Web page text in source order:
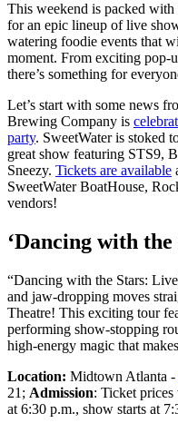
This weekend is packed
for an epic lineup of live
watering foodie events that
moment. From exciting pop-
there’s something for
Let’s start with some news
Brewing Company is
party. SweetWater is stoked
great show featuring STS9,
Sneezy. Tickets are available
SweetWater BoatHouse,
vendors!
‘Dancing with
“Dancing with the Stars:
and jaw-dropping moves
Theatre! This exciting tour
performing show-stopping
high-energy magic that
Location: Midtown Atlanta -
21; Admission: Ticket prices
at 6:30 p.m., show starts at